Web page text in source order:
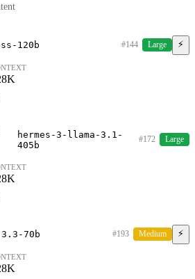
120b #144 Large ⚡
hermes-3-llama-3.1-
405b
#172 Large
70b #193 Medium ⚡